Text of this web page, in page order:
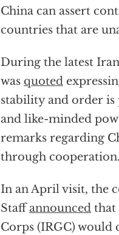
China can assert
countries that are
During the latest
was quoted
stability and order
and like-minded
remarks regarding
through cooperation.
In an April visit, the
Staffannounced that
Corps (IRGC)